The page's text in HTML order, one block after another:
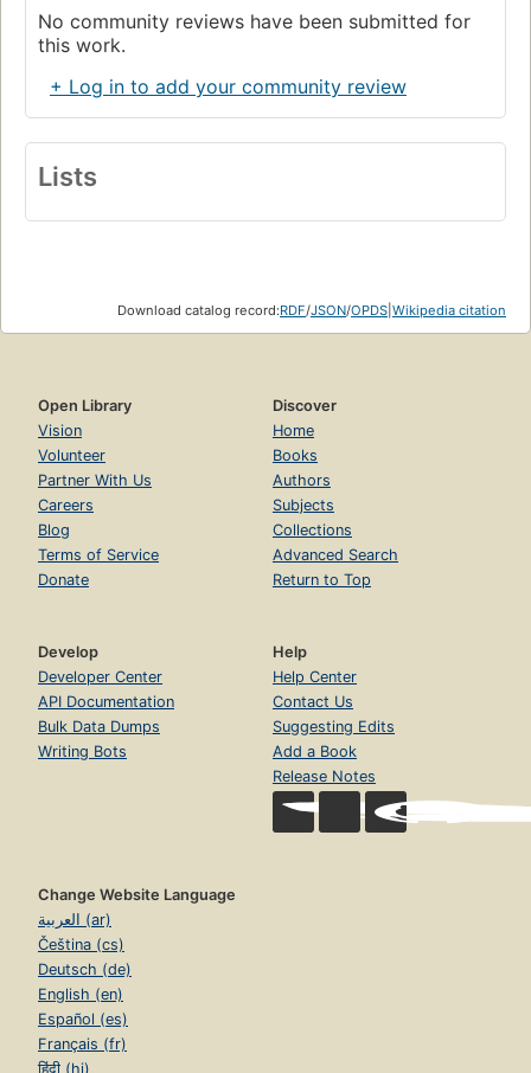
No community reviews have been submitted for
this work.
+ Log in to add your community review
Lists
Download catalog record:RDF/JSON/OPDS Wikipedia citation
Open Library
Vision
Volunteer
Partner With Us
Careers
Blog
Terms of Service
Donate
Discover
Home
Books
Authors
Subjects
Collections
Advanced Search
Return to Top
Develop
Developer Center
API Documentation
Bulk Data Dumps
Writing Bots
Help
Help Center
Contact Us
Suggesting Edits
Add a Book
Release Notes
Change Website Language
العربية (ar)
Čeština (cs)
Deutsch (de)
English (en)
Español (es)
Français (fr)
हिंदी (hi)